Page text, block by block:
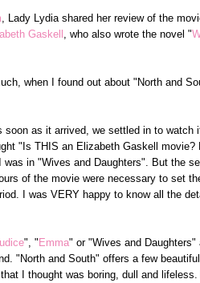
, Lady Lydia shared her review of the
Gaskell , who also wrote the novel "
when I found out about "North and
soon as it arrived, we settled in to watch
"Is THIS an Elizabeth Gaskell movie?
in "Wives and Daughters". But the
of the movie were necessary to set
I was VERY happy to know all the
", "Emma" or "Wives and
"North and South" offers a few
I thought was boring, dull and